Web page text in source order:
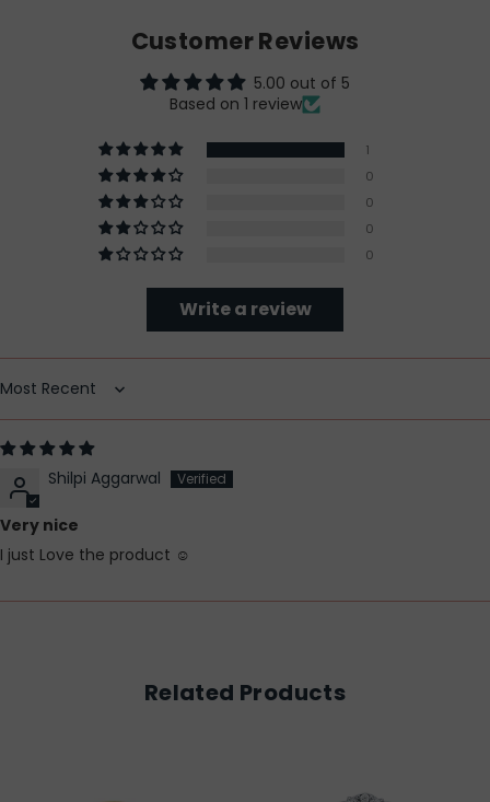
Customer Reviews
5.00 out of 5
Based on 1 review
1
0
0
0
0
Write a review
Sort by
Shilpi Aggarwal
Very nice
I just Love the product ☺️
Related Products